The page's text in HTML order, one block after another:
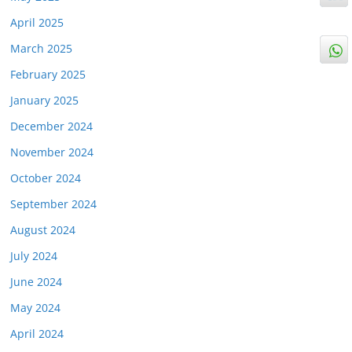
April 2025
March 2025
February 2025
January 2025
December 2024
November 2024
October 2024
September 2024
August 2024
July 2024
June 2024
May 2024
April 2024